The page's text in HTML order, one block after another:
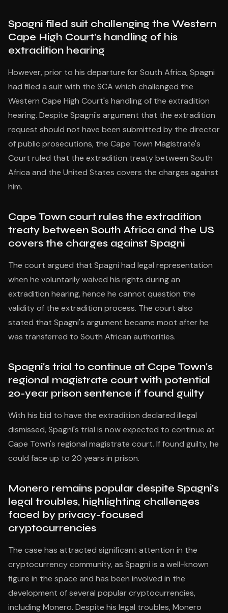
Spagni filed suit challenging the Western
Cape High Court's handling of his
extradition hearing
However, prior to his departure for South Africa, Spagni
had filed a suit with the SCA which challenged the
Western Cape High Court's handling of the extradition
hearing. Despite Spagni's argument that the extradition
request should not have been submitted by the director
of public prosecutions, the Cape Town Magistrate's
Court ruled that the extradition treaty between South
Africa and the United States covers the charges against
him.
Cape Town court rules the extradition
treaty between South Africa and the US
covers the charges against Spagni
The court argued that Spagni had legal representation
when he voluntarily waived his rights during an
extradition hearing, hence he cannot question the
validity of the extradition process. The court also
stated that Spagni's argument became moot after he
was transferred to South African authorities.
Spagni's trial to continue at Cape Town's
regional magistrate court with potential
20-year prison sentence if found guilty
With his bid to have the extradition declared illegal
dismissed, Spagni's trial is now expected to continue at
Cape Town's regional magistrate court. If found guilty, he
could face up to 20 years in prison.
Monero remains popular despite Spagni's
legal troubles, highlighting challenges
faced by privacy-focused
cryptocurrencies
The case has attracted significant attention in the
cryptocurrency community, as Spagni is a well-known
figure in the space and has been involved in the
development of several popular cryptocurrencies,
including Monero. Despite his legal troubles, Monero